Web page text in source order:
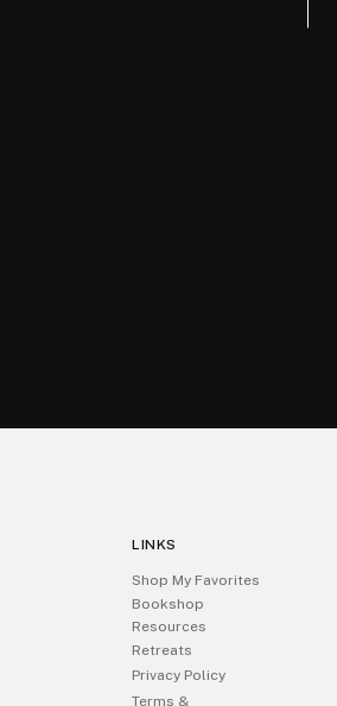
LINKS
Shop My Favorites
Bookshop
Resources
Retreats
Privacy Policy
Terms &